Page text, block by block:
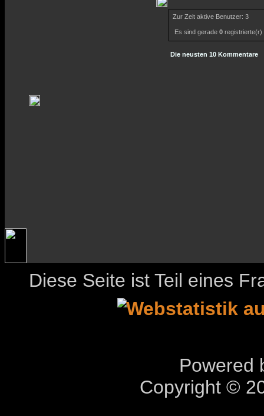
Zur Zeit aktive Benutzer: 3
Es sind gerade 0
Die neusten 10 Kommentare
Diese Seite ist Teil eines
Powered
Copyright ©